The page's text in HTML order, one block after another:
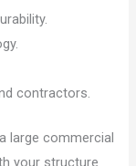
contractors.
large commercial
your structure